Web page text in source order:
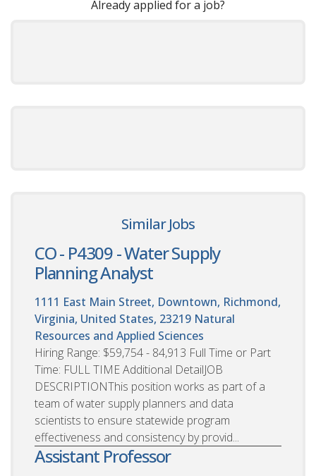
Already applied for a job?
Similar Jobs
CO - P4309 - Water Supply
Planning Analyst
1111 East Main Street, Downtown, Richmond,
Virginia, United States, 23219 Natural
Resources and Applied Sciences
Hiring Range: $59,754 - 84,913 Full Time or Part
Time: FULL TIME Additional DetailJOB
DESCRIPTIONThis position works as part of a
team of water supply planners and data
scientists to ensure statewide program
effectiveness and consistency by provid...
Assistant Professor